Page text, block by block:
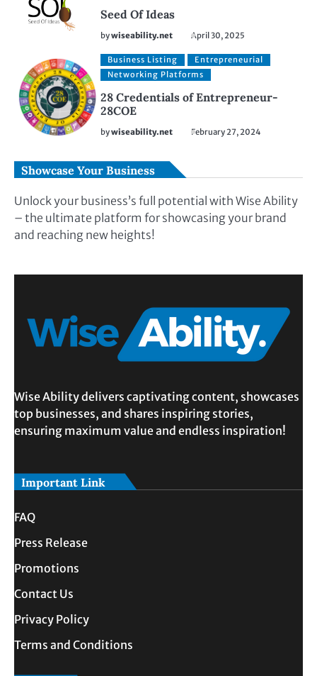
Seed Of Ideas
bywiseability.net April 30, 2025
Business Listing
Entrepreneurial
Networking Platforms
28 Credentials of Entrepreneur-
28COE
bywiseability.net February 27, 2024
Showcase Your Business
Unlock your business’s full potential with Wise Ability
– the ultimate platform for showcasing your brand
and reaching new heights!
Wise Ability delivers captivating content, showcases
top businesses, and shares inspiring stories,
ensuring maximum value and endless inspiration!
Important Link
FAQ
Press Release
Promotions
Contact Us
Privacy Policy
Terms and Conditions